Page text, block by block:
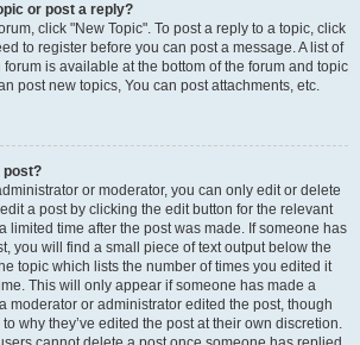
or post a reply?
click "New Topic". To post a reply to a topic, click
to register before you can post a message. A list of
is available at the bottom of the forum and topic
post new topics, You can post attachments, etc.
post?
or moderator, you can only edit or delete
a post by clicking the edit button for the relevant
limited time after the post was made. If someone has
you will find a small piece of text output below the
topic which lists the number of times you edited it
This will only appear if someone has made a
moderator or administrator edited the post, though
why they’ve edited the post at their own discretion.